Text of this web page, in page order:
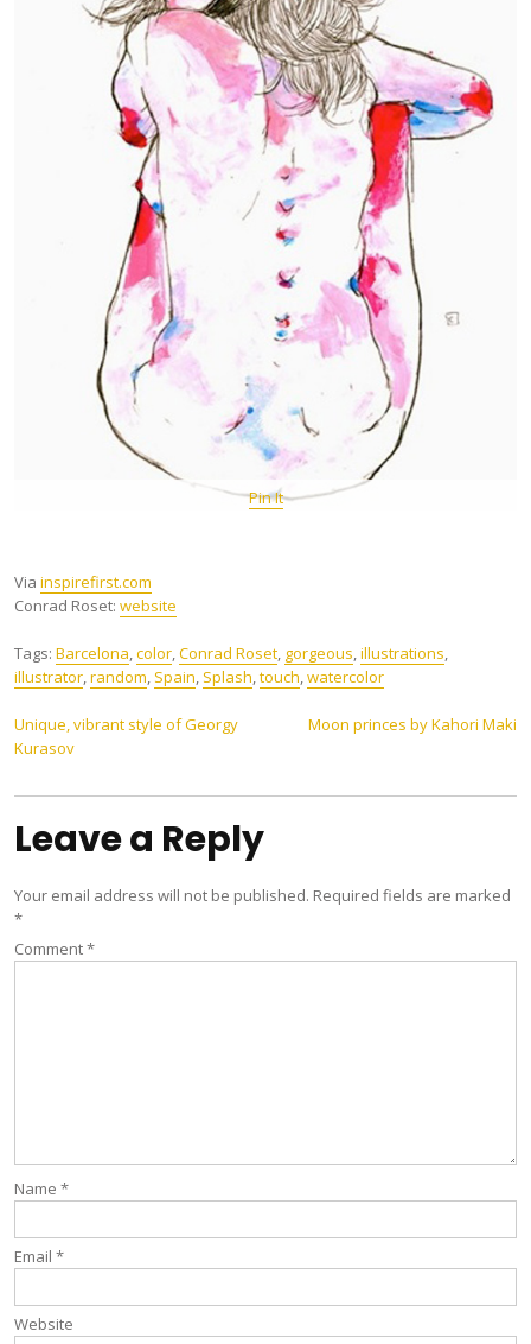
Pin It
Via inspirefirst.com
Conrad Roset: website
Tags: Barcelona,color,Conrad Roset, gorgeous,illustrations,
illustrator,random, Spain, Splash,touch,watercolor
Post
navigation
Unique, vibrant style of Georgy
Kurasov
Moon princes by Kahori Maki
Leave a Reply
Your email address will not be published. Required fields are marked
*
Comment*
Name *
Email *
Website